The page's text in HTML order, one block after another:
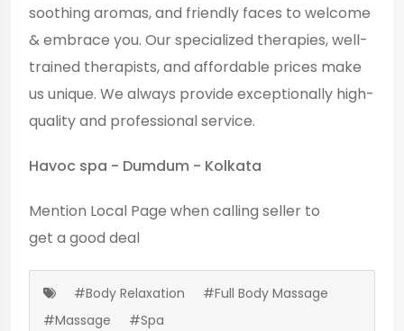
soothing aromas, and friendly faces to welcome
& embrace you. Our specialized therapies, well-
trained therapists, and affordable prices make
us unique. We always provide exceptionally high-
quality and professional service.
Havoc spa - Dumdum - Kolkata
Mention Local Page when calling seller to
get a good deal
#Body Relaxation
#Full Body Massage
#Massage
#Spa